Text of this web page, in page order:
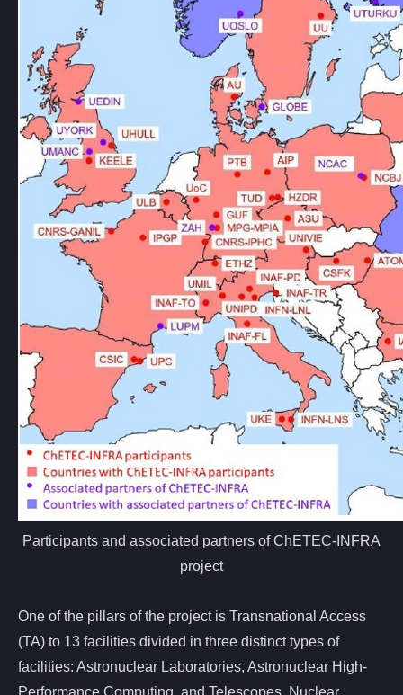
Participants and associated partners of ChETEC-INFRA
project
One of the pillars of the project is Transnational Access
(TA) to 13 facilities divided in three distinct types of
facilities: Astronuclear Laboratories, Astronuclear High-